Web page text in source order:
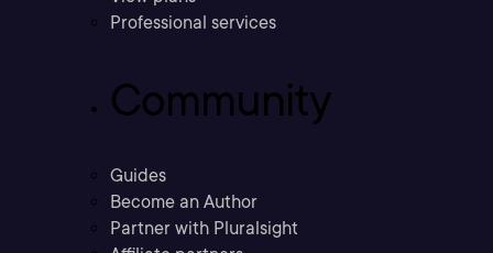
Professional services
Community
Guides
Become an Author
Partner with Pluralsight